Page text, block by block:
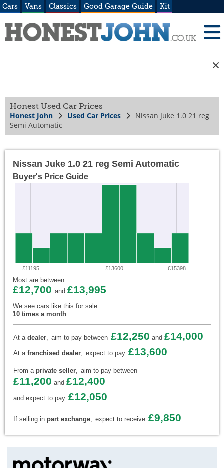
Cars Vans Classics Good Garage Guide Kit
Honest Used Car Prices
Honest John Used Car Prices
Nissan Juke 1.0 21 reg
Semi Automatic
Nissan Juke 1.0 21 reg Semi Automatic
Buyer's Price Guide
£11195 £13600 £15398
Most are between
£12,700 and £13,995
We see cars like this for sale
10 times a month
At a dealer, aim to pay between £12,250 and £14,000
At a franchised dealer, expect to pay £13,600.
From a private seller, aim to pay between
£11,200 and £12,400
and expect to pay £12,050.
If selling in part exchange, expect to receive £9,850.